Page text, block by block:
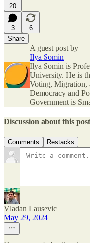
20
3
6
Share
A guest post by
Ilya Somin
Ilya Somin is
University. He is
Voting, Migration,
Democracy and
Government is
Discussion about this post
Comments Restacks
Vladan Lausevic
May 29, 2024